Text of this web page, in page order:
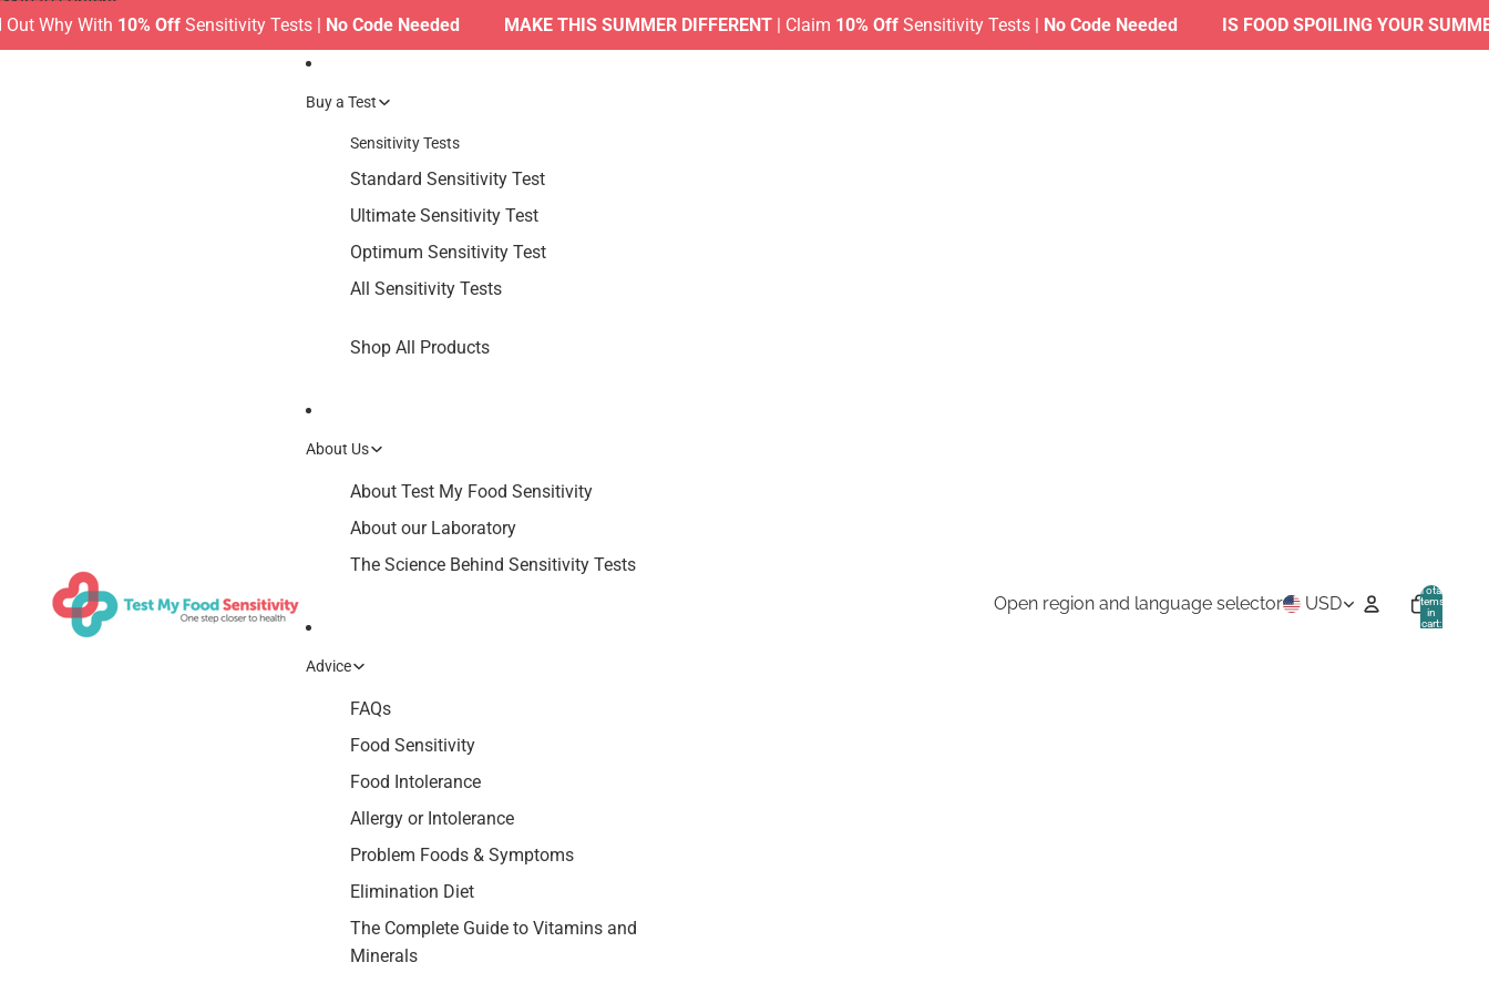
Why With10% Off Sensitivity Tests |No Code Needed MAKE THIS SUMMER DIFFERENT| Claim10% Off Sensitivity Tests |No Code Needed IS FOOD SPOILING YOUR SUMMER?
Buy a Test
Sensitivity Tests
Standard Sensitivity Test
Ultimate Sensitivity Test
Optimum Sensitivity Test
All Sensitivity Tests
Shop All Products
About Us
About Test My Food Sensitivity
About our Laboratory
The Science Behind Sensitivity Tests
Advice
FAQs
Food Sensitivity
Food Intolerance
Allergy or Intolerance
Problem Foods & Symptoms
Elimination Diet
The Complete Guide to Vitamins and
Minerals
Open region and language selector USD
Total
items
in
cart: